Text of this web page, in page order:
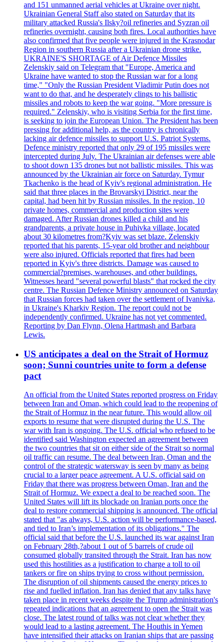
and 151 unmanned aerial vehicles at Ukraine over night.
Ukrainian General Staff also stated on Saturday that its
military attacked Russia's Ilsky?oil refineries and Syzran oil
refineries overnight, causing both fires. Local authorities have
also confirmed that five people were injured in the Krasnodar
Region in southern Russia after a Ukrainian drone strike.
UKRAINE'S SHORTAGE of Air Defence Missiles
Zelenskiy said on Telegram that "Europe, America and
Ukraine have wanted to stop the Russian war for a long
time," "Only the Russian President Vladimir Putin does not
want to do that, and he desperately clings to his ballistic
missiles and robots to keep the war going. "More pressure is
required." Zelenskiy, who is visiting Serbia for the first time,
is seeking to join the European Union. The President has been
pressing for additional help, as the country is chronically
lacking air defence missiles to support U.S. Patriot Systems.
Defence ministry reported that only 29 of 195 missiles were
intercepted during July. The Ukrainian air defenses were able
to shoot down 135 drones but not ballistic missiles. This was
announced by the Ukrainian air force on Saturday. Tymur
Tkachenko is the head of Kyiv's regional administration. He
said that three places in the Brovarskyi District, near the
capital, had been hit by Russian missiles. In the region, 10
private homes, commercial and production sites were
damaged. After Russian drones killed a child and his
grandparents, a private house in Puhivka village, located
about 30 kilometres from?Kyiv was set blaze. Zelenskiy
reported that his parents, 15-year old brother and neighbour
were also injured. Officials reported that fires had been
reported in Kyiv's three districts. Damage was caused to
commercial?premises, warehouses, and other buildings.
Witnesses heard "several powerful blasts" that rocked the city
centre. The Russian Defence Ministry announced on Saturday
that Russian forces had taken over the settlement of Ivanivka,
in Ukraine's Kharkiv Region. The report could not be
independently confirmed. Ukraine has not yet commented.
Reporting by Dan Flynn, Olena Hartmash and Barbara
Lewis.
US anticipates a deal on the Strait of Hormuz
soon; Sunni countries unite to form a defense
pact
An official from the United States reported progress on Friday
between Iran and Oman, which could lead to the reopening of
the Strait of Hormuz in the near future. This would allow oil
exports to resume that were disrupted during the U.S. The
war with Iran is ongoing. The U.S. official who refused to be
identified said Washington expected an agreement between
the two countries that sit on either side of the Strait so normal
oil traffic can resume. The deal between Iran, Oman and the
control of the strategic watersway is seen by many as being
crucial to a larger peace agreement. A U.S. official said on
Friday that there was progress between Oman, Iran and the
Strait of Hormuz. We expect a deal to be reached soon. The
United States will lift its blockade on Iranian ports once the
deal to restore commercial shipping is announced. The official
stated that "as always, U.S. action will be performance-based,
and tied to Iran’s implementation of its obligations." The
official said that before the U.S. launched its war against Iran
on February 28th,?about 1 out of 5 barrels of crude oil
consumed globally transited through the Strait. Iran has now
used this hostilities as a justification to charge a toll to oil
tankers or fire on ships trying to cross without permission.
The disruption of oil shipments caused the energy prices to
rise and fuelled inflation. Iran has denied that any talks have
taken place in recent weeks despite the Trump administration's
repeated indications that an agreement to open the Strait was
close. The latest round of talks was not clear whether they
would lead to a lasting agreement. The Houthis in Yemen
have intensified their attacks on Iranian ships that are passing